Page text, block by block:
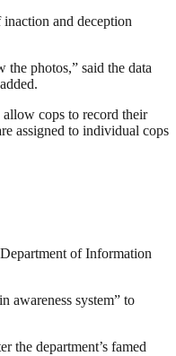
and deception
the photos,” said the data
cops to record their
assigned to individual cops
of Information
awareness system” to
the department’s famed